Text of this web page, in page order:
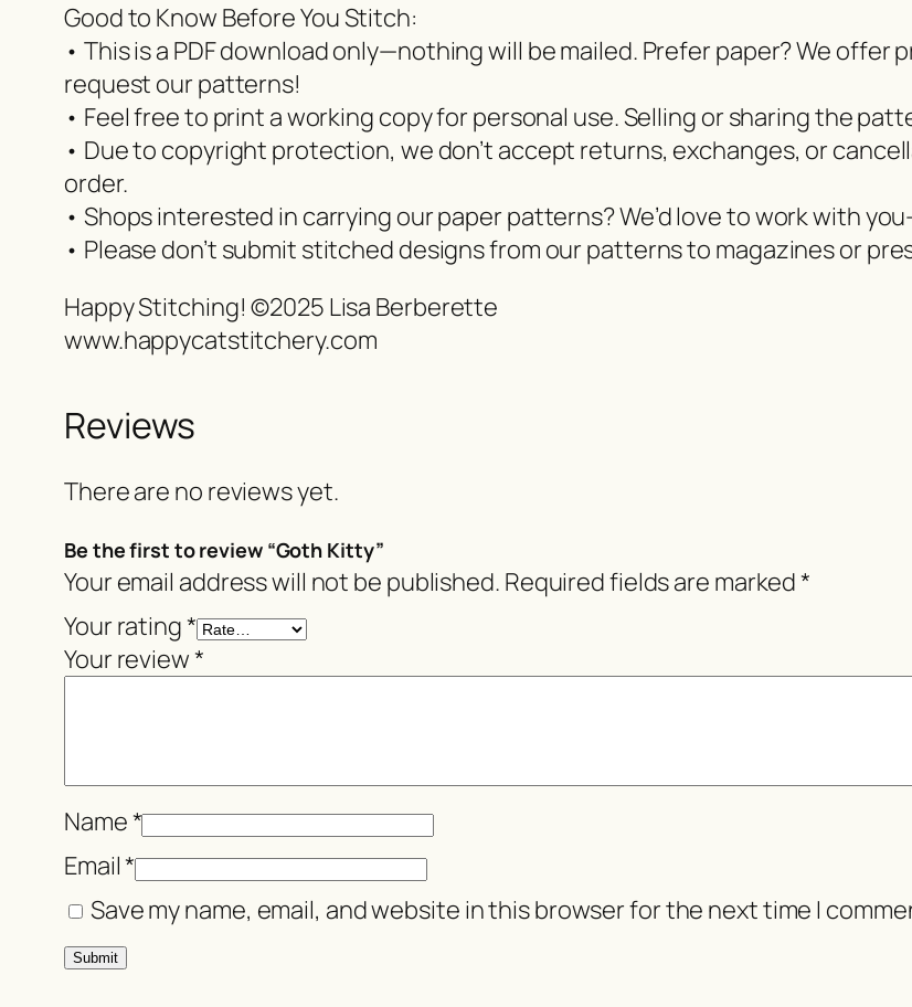
Good to Know Before You Stitch:
• This is a PDF download only—nothing will be mailed. Prefer paper? We
request our patterns!
• Feel free to print a working copy for personal use. Selling or sharing the
• Due to copyright protection, we don’t accept returns, exchanges, or
order.
• Shops interested in carrying our paper patterns? We’d love to work with
• Please don’t submit stitched designs from our patterns to magazines or
Happy Stitching! ©2025 Lisa Berberette
www.happycatstitchery.com
Reviews
There are no reviews yet.
Be the first to review “Goth Kitty”
Your email address will not be published. Required fields are marked*
Your rating*
Your review*
Name*
Email*
Save my name, email, and website in this browser for the next time I